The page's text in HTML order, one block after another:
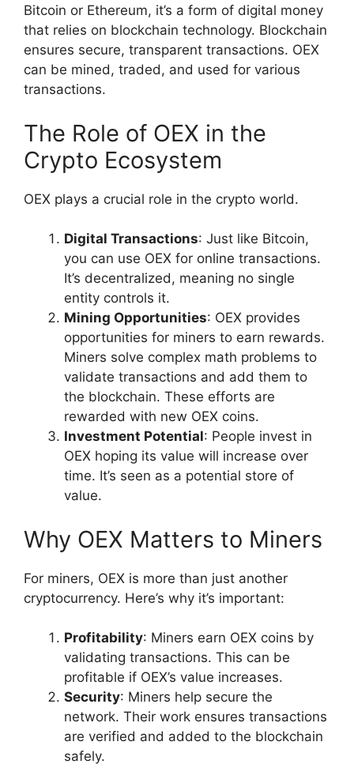
Bitcoin or Ethereum, it’s a form of digital money
that relies on blockchain technology. Blockchain
ensures secure, transparent transactions. OEX
can be mined, traded, and used for various
transactions.
The Role of OEX in the
Crypto Ecosystem
OEX plays a crucial role in the crypto world.
Digital Transactions: Just like Bitcoin,
you can use OEX for online transactions.
It’s decentralized, meaning no single
entity controls it.
Mining Opportunities: OEX provides
opportunities for miners to earn rewards.
Miners solve complex math problems to
validate transactions and add them to
the blockchain. These efforts are
rewarded with new OEX coins.
Investment Potential: People invest in
OEX hoping its value will increase over
time. It’s seen as a potential store of
value.
Why OEX Matters to Miners
For miners, OEX is more than just another
cryptocurrency. Here’s why it’s important:
Profitability: Miners earn OEX coins by
validating transactions. This can be
profitable if OEX’s value increases.
Security: Miners help secure the
network. Their work ensures transactions
are verified and added to the blockchain
safely.